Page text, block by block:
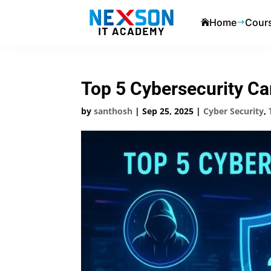
Home$
Top 5 Cybersecurity
bysanthosh |Sep 25, 2025 |Cyber Security,